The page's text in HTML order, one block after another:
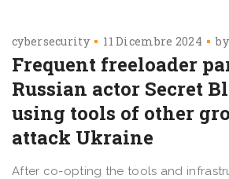
cybersecurity 11 Dicembre 2024
Frequent freeloader
Russian actor Secret
using tools of other
attack Ukraine
After co-opting the tools and